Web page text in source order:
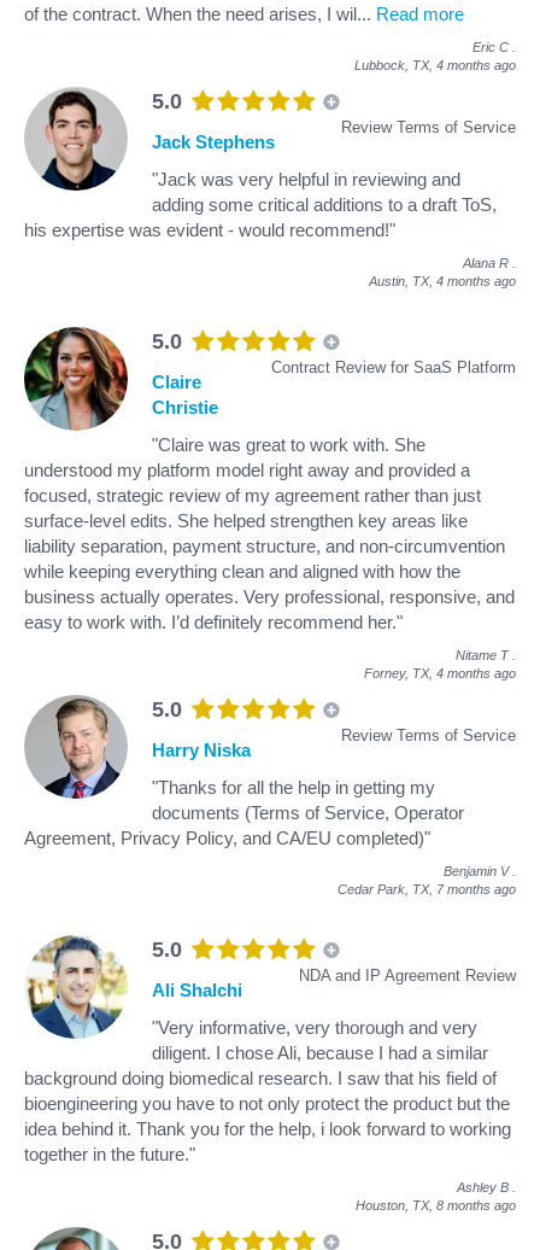
of the contract. When the need arises, I wil... Read more
Eric C
Lubbock, TX, 4 months ago
5.0
Review Terms of Service
Jack Stephens
"Jack was very helpful in reviewing and
adding some critical additions to a draft ToS,
his expertise was evident - would recommend!"
Alana R
Austin, TX, 4 months ago
5.0
Contract Review for SaaS Platform
Claire
Christie
"Claire was great to work with. She
understood my platform model right away and provided a
focused, strategic review of my agreement rather than just
surface-level edits. She helped strengthen key areas like
liability separation, payment structure, and non-circumvention
while keeping everything clean and aligned with how the
business actually operates. Very professional, responsive, and
easy to work with. I’d definitely recommend her."
Nitame T
Forney, TX, 4 months ago
5.0
Review Terms of Service
Harry Niska
"Thanks for all the help in getting my
documents (Terms of Service, Operator
Agreement, Privacy Policy, and CA/EU completed)"
Benjamin V
Cedar Park, TX, 7 months ago
5.0
NDA and IP Agreement Review
Ali Shalchi
"Very informative, very thorough and very
diligent. I chose Ali, because I had a similar
background doing biomedical research. I saw that his field of
bioengineering you have to not only protect the product but the
idea behind it. Thank you for the help, i look forward to working
together in the future."
Ashley B
Houston, TX, 8 months ago
5.0